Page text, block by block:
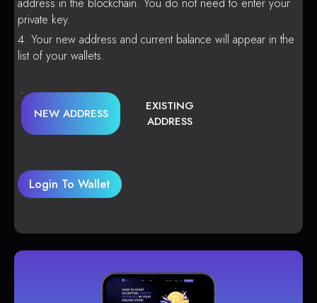
address in the blockchain. You do not need to enter your
private key.
Your new address and current balance will appear in the
list of your wallets.
NEW ADDRESS
EXISTING
ADDRESS
Login To Wallet